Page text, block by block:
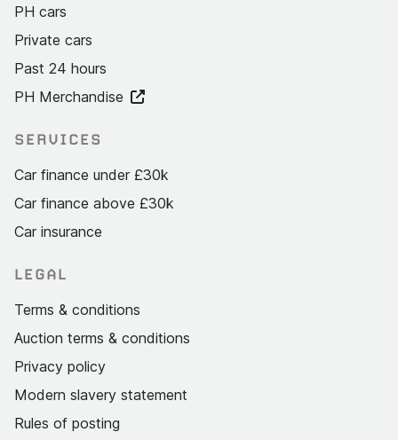
PH cars
Private cars
Past 24 hours
PH Merchandise
SERVICES
Car finance under £30k
Car finance above £30k
Car insurance
LEGAL
Terms & conditions
Auction terms & conditions
Privacy policy
Modern slavery statement
Rules of posting